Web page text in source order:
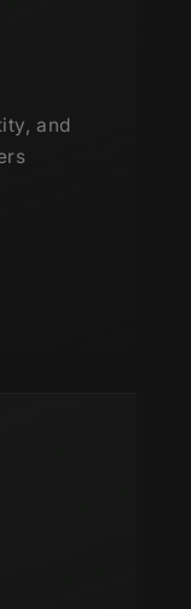
and